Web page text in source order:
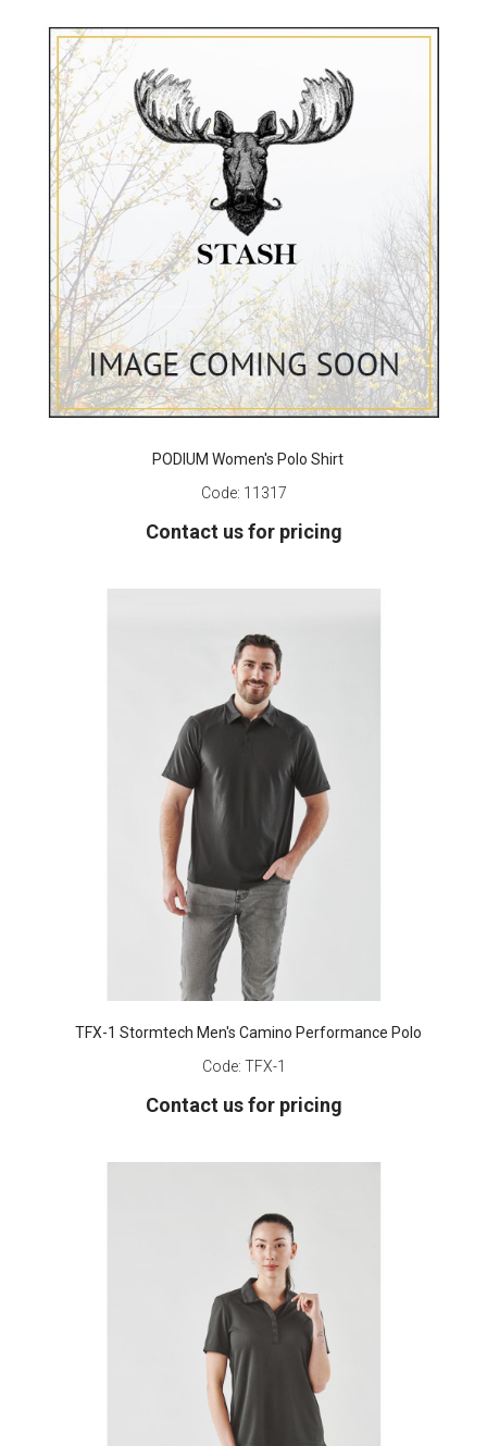
PODIUM Women's Polo Shirt
Code: 11317
Contact us for pricing
TFX-1 Stormtech Men's Camino Performance Polo
Code: TFX-1
Contact us for pricing